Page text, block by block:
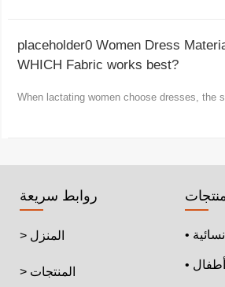
placeholder0 Women Dress
WHICH Fabric works best?
When lactating women choose dresses, the
روابط سريعة
> المنزل
> المنتجات
أطفال